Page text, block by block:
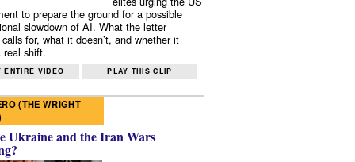
to prepare the ground for a possible
slowdown of AI. What the letter
for, what it doesn’t, and whether it
real shift.
ENTIRE VIDEO PLAY THIS CLIP
(THE WRIGHT
Ukraine and the Iran Wars